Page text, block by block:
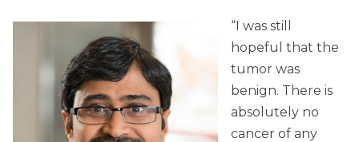
“I was still
hopeful that the
tumor was
benign. There is
absolutely no
cancer of any